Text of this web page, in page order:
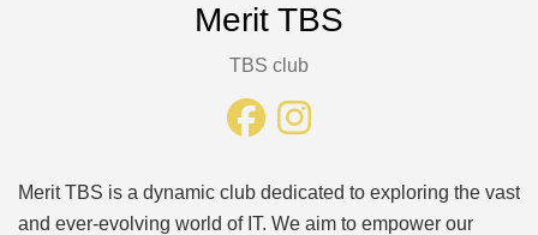
Merit TBS
TBS club
Merit TBS is a dynamic club dedicated to exploring the vast
and ever-evolving world of IT. We aim to empower our